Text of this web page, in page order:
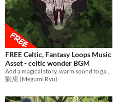
FREE Celtic, Fantasy Loops Music
Asset - celtic wonder BGM
劉 恵 (Megumi Ryu)